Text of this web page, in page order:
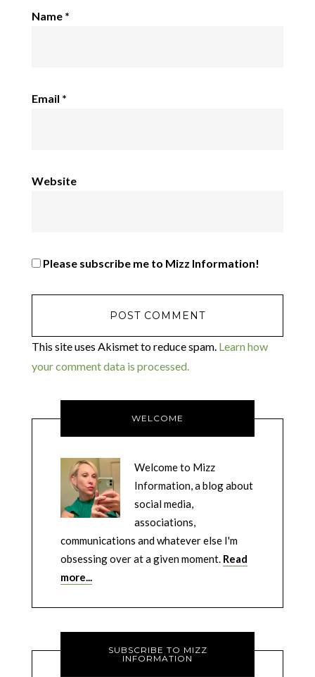
Name *
Email *
Website
Please subscribe me to Mizz Information!
This site uses Akismet to reduce spam. Learn how
your comment data is processed.
WELCOME
Welcome to Mizz
Information, a blog about
social media,
associations,
communications and whatever else I'm
obsessing over at a given moment. Read
more...
SUBSCRIBE TO MIZZ
INFORMATION